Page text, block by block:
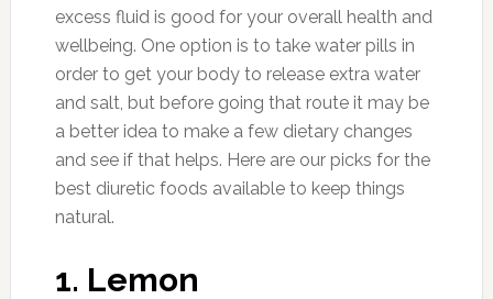
excess fluid is good for your overall health and
wellbeing. One option is to take water pills in
order to get your body to release extra water
and salt, but before going that route it may be
a better idea to make a few dietary changes
and see if that helps. Here are our picks for the
best diuretic foods available to keep things
natural.
1. Lemon